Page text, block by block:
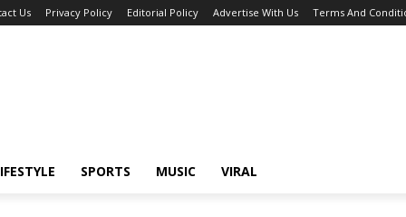
Us Privacy Policy Editorial Policy Advertise With Us Terms And
SPORTS MUSIC VIRAL